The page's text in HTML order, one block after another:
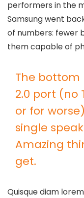
performers in the
Samsung went
of numbers: fewer
them capable of
The bottom
2.0 port (no
or for
single
Amazing
get.
Quisque diam